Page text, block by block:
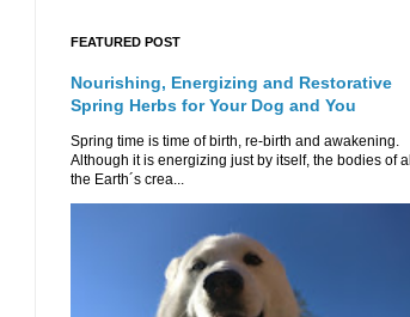
FEATURED POST
Nourishing, Energizing and Restorative
Spring Herbs for Your Dog and You
Spring time is time of birth, re-birth and awakening.
Although it is energizing just by itself, the bodies of all
the Earth´s crea...